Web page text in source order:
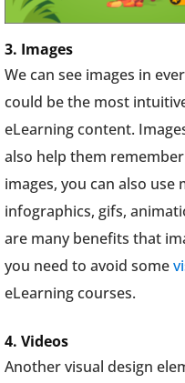
3. Images
We can see images in
could be the most
eLearning content.
also help them
images, you can also
infographics, gifs,
are many benefits that
you need to avoid some
eLearning courses.
4. Videos
Another visual design